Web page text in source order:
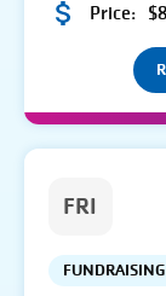
Price:
FRI